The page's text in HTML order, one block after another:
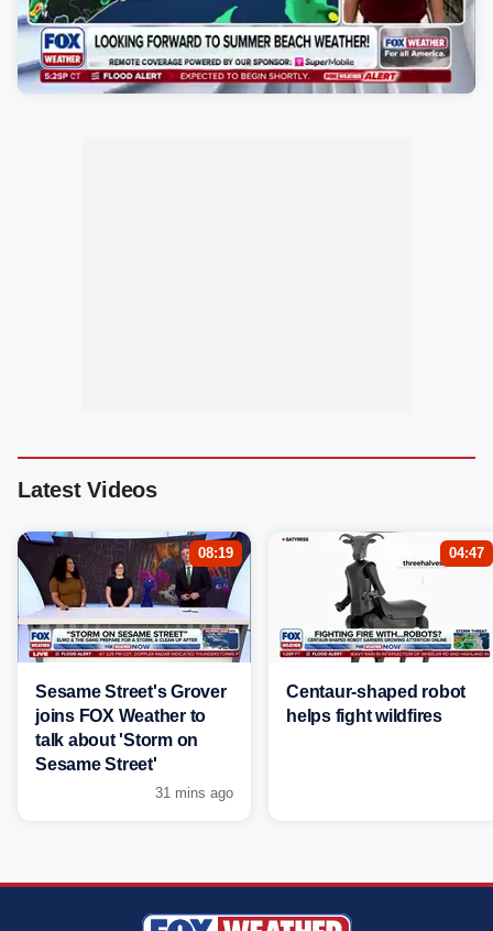
Latest Videos
08:19
Sesame Street's Grover
joins FOX Weather to
talk about 'Storm on
Sesame Street'
31 mins ago
04:47
Centaur-shaped robot
helps fight wildfires